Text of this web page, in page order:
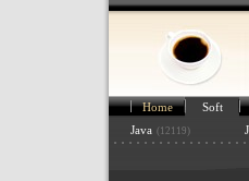
Home Soft
Java (12119)